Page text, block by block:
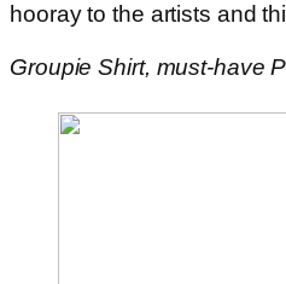
hooray to the artists and
Groupie Shirt, must-have